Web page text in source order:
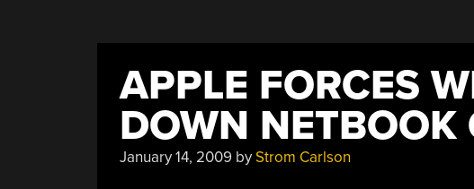
APPLE FORCES
DOWN
January 14, 2009byStrom Carlson